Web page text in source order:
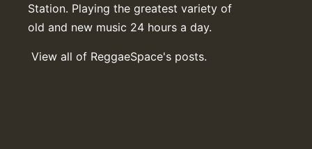
Station. Playing the greatest variety of
old and new music 24 hours a day.
View all of ReggaeSpace's posts.